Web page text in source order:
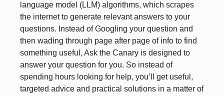
language model (LLM) algorithms, which scrapes
the internet to generate relevant answers to your
questions. Instead of Googling your question and
then wading through page after page of info to find
something useful, Ask the Canary is designed to
answer your question for you. So instead of
spending hours looking for help, you’ll get useful,
targeted advice and practical solutions in a matter of